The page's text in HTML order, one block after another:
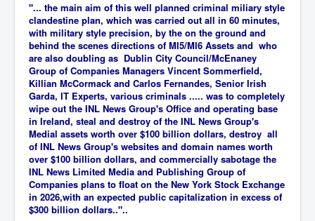
"... the main aim of this well planned criminal miliary style
clandestine plan, which was carried out all in 60 minutes,
with military style precision, by the on the ground and
behind the scenes directions of MI5/MI6 Assets and who
are also doubling as Dublin City Council/McEnaney
Group of Companies Managers Vincent Sommerfield,
Killian McCormack and Carlos Fernandes, Senior Irish
Garda, IT Experts, various criminals ..... was to completely
wipe out the INL News Group's Office and operating base
in Ireland, steal and destroy of the INL News Group's
Medial assets worth over $100 billion dollars, destroy all
of INL News Group's websites and domain names worth
over $100 billion dollars, and commercially sabotage the
INL News Limited Media and Publishing Group of
Companies plans to float on the New York Stock Exchange
in 2026,with an expected public capitalization in excess of
$300 billion dollars.."..